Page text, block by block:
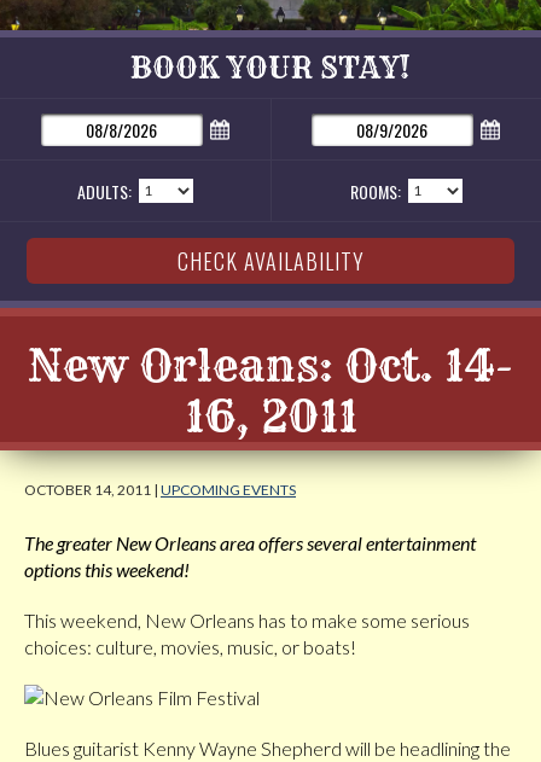
BOOK YOUR STAY!
ADULTS: ROOMS:
New Orleans: Oct. 14-
16, 2011
OCTOBER 14, 2011 | UPCOMING EVENTS
The greater New Orleans area offers several entertainment
options this weekend!
This weekend, New Orleans has to make some serious
choices: culture, movies, music, or boats!
Blues guitarist Kenny Wayne Shepherd will be headlining the